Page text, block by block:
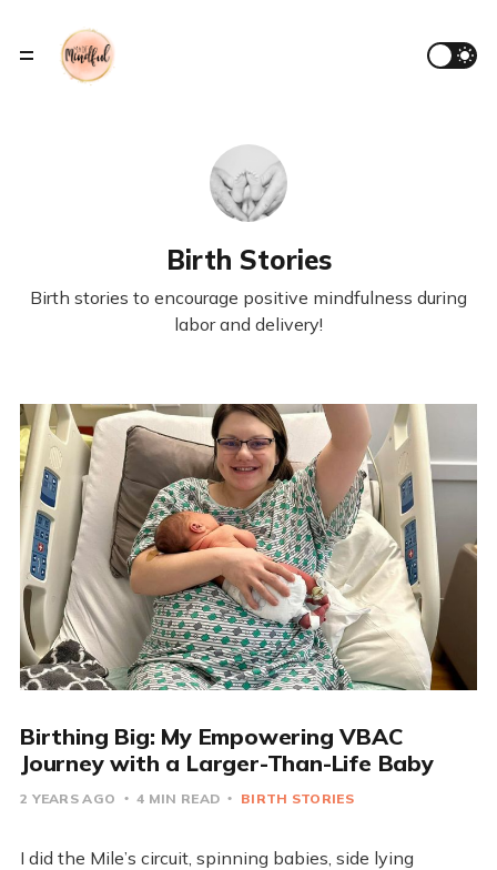
Birth Stories
Birth stories to encourage positive mindfulness during
labor and delivery!
Birthing Big: My Empowering VBAC
Journey with a Larger-Than-Life Baby
2 YEARS AGO 4 MIN READ BIRTH STORIES
I did the Mile’s circuit, spinning babies, side lying